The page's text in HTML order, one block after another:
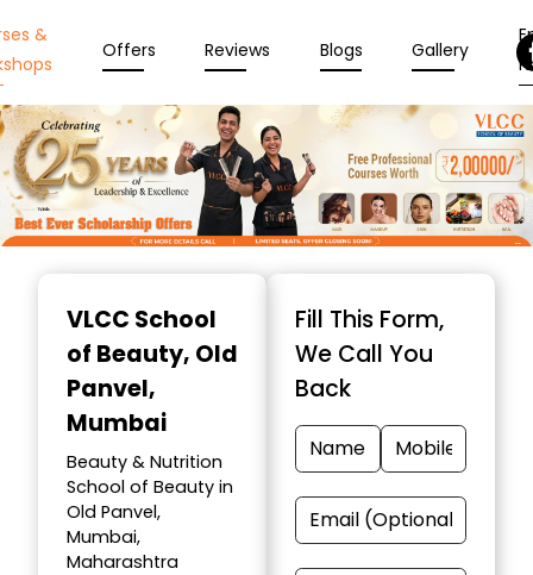
&
Offers Reviews Blogs Gallery
VLCC School
of Beauty, Old
Panvel,
Mumbai
Beauty & Nutrition
School of Beauty in
Old Panvel,
Mumbai,
Maharashtra
Fill This Form,
We Call You
Back